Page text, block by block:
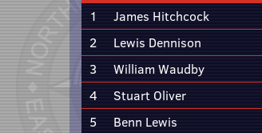
1
James Hitchcock
2
Lewis Dennison
3
William Waudby
4
Stuart Oliver
5
Benn Lewis